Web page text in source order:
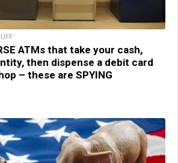
ATMs that take your cash,
then dispense a debit card
– these are SPYING